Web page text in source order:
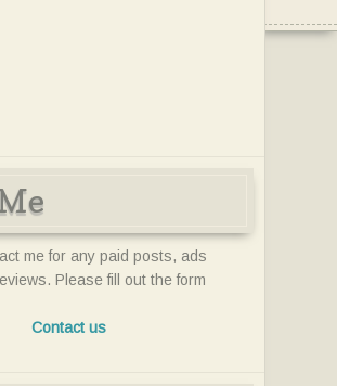
me for any paid posts, ads
Please fill out the form
Contact us